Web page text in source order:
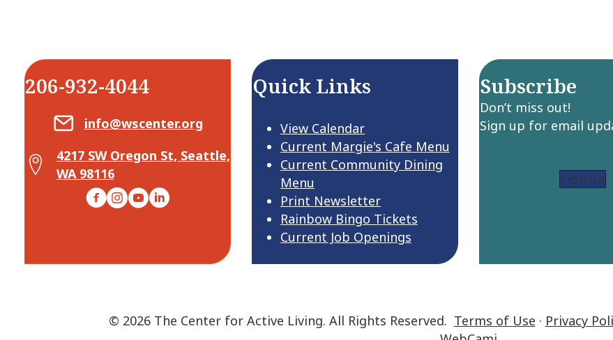
206-932-4044
Email Center for Active Living
info@wscenter.org
Map Center for Active Living
4217 SW Oregon St, Seattle,
WA 98116
Facebook
Instagram
YouTubeLinkedIn
Quick Links
View Calendar
Current Margie's Cafe Menu
Current Community Dining
Menu
Print Newsletter
Rainbow Bingo Tickets
Current Job Openings
Subscribe
Don’t miss out!
Sign up for email
Sign up
© 2026 The Center for Active Living. All Rights Reserved. Terms of Use · Privacy